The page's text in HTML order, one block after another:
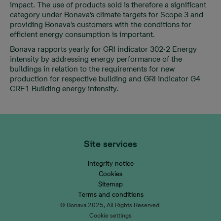
impact. The use of products sold is therefore a significant
category under Bonava’s climate targets for Scope 3 and
providing Bonava’s customers with the conditions for
efficient energy consumption is important.
Bonava rapports yearly for GRI indicator 302-2 Energy
intensity by addressing energy performance of the
buildings in relation to the requirements for new
production for respective building and GRI indicator G4
CRE1 Building energy intensity.
Site services
Integrity notice
Cookies
Sitemap
Terms and conditions
© Bonava 2025, All Rights Reserved.
Cookie settings